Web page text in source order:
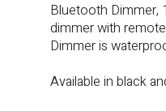
Bluetooth Dimmer,
dimmer with
Dimmer is
Available in black